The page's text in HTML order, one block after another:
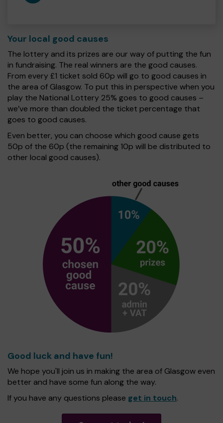
Your local good causes
The lottery and its prizes are our way of putting the fun
in fundraising. The real winners are the good causes.
From every £1 ticket sold 60p will go to good causes in
the area of Glasgow. To put this in perspective when you
play the National Lottery 25% goes to good causes –
we’ve more than doubled the ticket percentage that
goes to good causes.
Even better, you can choose which good cause gets
50p of the 60p (the remaining 10p will be distributed to
other local good causes).
Good luck and have fun!
We hope you'll join us in making the area of Glasgow even
better and have some fun along the way.
If you have any questions please get in touch.